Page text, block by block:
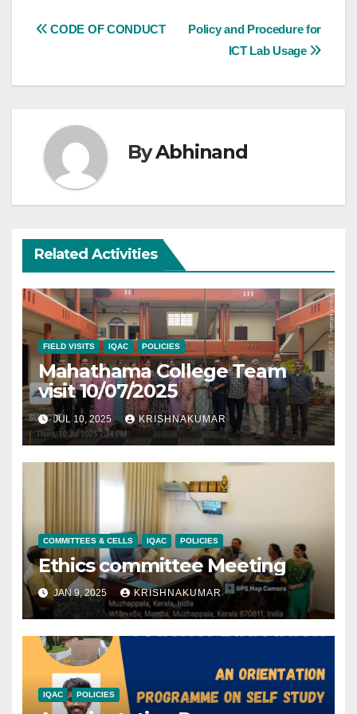
Post
Policy and Procedure for
ICT Lab Usage
CODE OF CONDUCT
ByAbhinand
Related Activities
FIELD VISITS IQAC POLICIES
Mahathama College Team
visit 10/07/2025
JUL 10, 2025 KRISHNAKUMAR
COMMITTEES & CELLS IQAC POLICIES
Ethics committee Meeting
JAN 9, 2025 KRISHNAKUMAR
IQAC POLICIES